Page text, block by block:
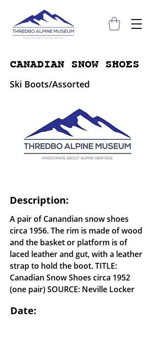
CANADIAN SNOW SHOES
Ski Boots/Assorted
Description:
A pair of Canandian snow shoes
circa 1956. The rim is made of wood
and the basket or platform is of
laced leather and gut, with a leather
strap to hold the boot. TITLE:
Canadian Snow Shoes circa 1952
(one pair) SOURCE: Neville Locker
Date: